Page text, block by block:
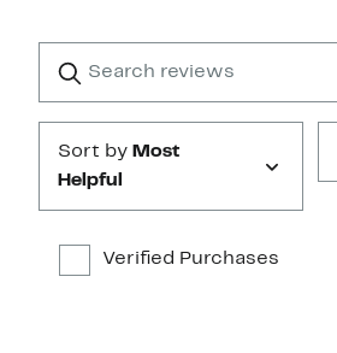
1
reviews
Submit
Sort by Most
Helpful
Verified Purchases